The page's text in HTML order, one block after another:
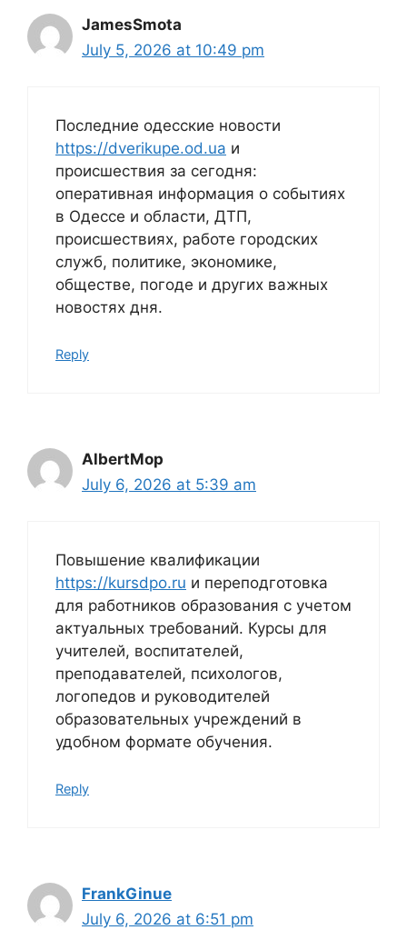
JamesSmota
July 5, 2026 at 10:49 pm
Последние одесские новости
https://dverikupe.od.ua и
происшествия за сегодня:
оперативная информация о событиях
в Одессе и области, ДТП,
происшествиях, работе городских
служб, политике, экономике,
обществе, погоде и других важных
новостях дня.
Reply
AlbertMop
July 6, 2026 at 5:39 am
Повышение квалификации
https://kursdpo.ru и переподготовка
для работников образования с учетом
актуальных требований. Курсы для
учителей, воспитателей,
преподавателей, психологов,
логопедов и руководителей
образовательных учреждений в
удобном формате обучения.
Reply
FrankGinue
July 6, 2026 at 6:51 pm